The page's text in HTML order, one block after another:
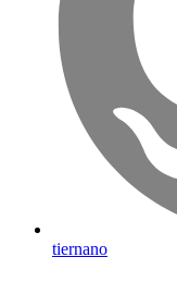
tiernano